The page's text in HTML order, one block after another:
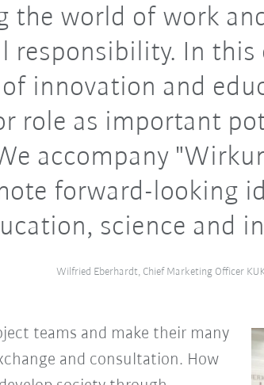
the world of work
responsibility. In
innovation and
role as important
accompany
forward-looking
science and
Wilfried Eberhardt, Chief Marketing Officer
teams and make their many
and consultation. How